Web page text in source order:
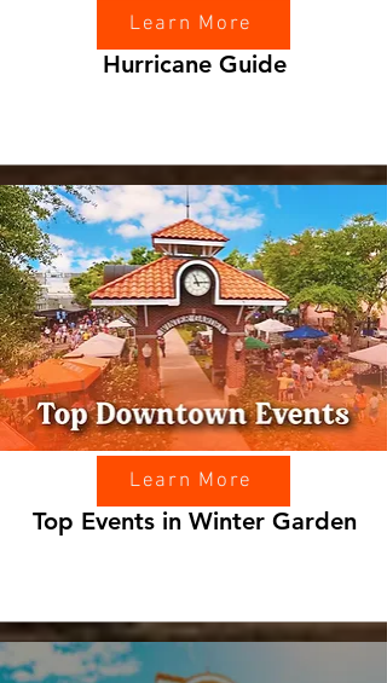
Learn More
Hurricane Guide
Learn More
Top Events in Winter Garden